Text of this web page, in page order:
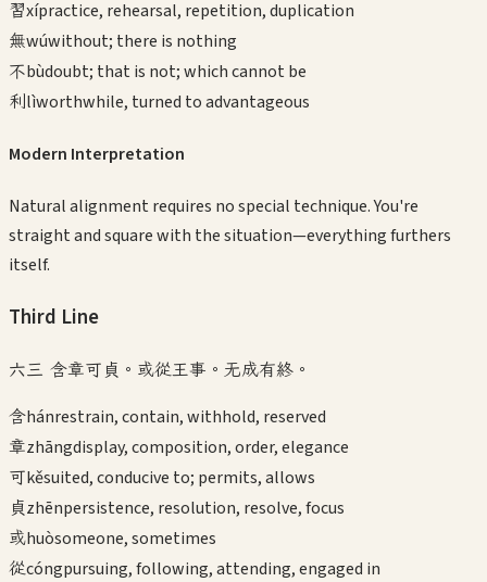
習xípractice, rehearsal, repetition, duplication
無wúwithout; there is nothing
不bùdoubt; that is not; which cannot be
利lìworthwhile, turned to advantageous
Modern Interpretation
Natural alignment requires no special technique. You're
straight and square with the situation—everything furthers
itself.
Third Line
六三 含章可貞。或從王事。无成有終。
含hánrestrain, contain, withhold, reserved
章zhāngdisplay, composition, order, elegance
可kěsuited, conducive to; permits, allows
貞zhēnpersistence, resolution, resolve, focus
或huòsomeone, sometimes
從cóngpursuing, following, attending, engaged in